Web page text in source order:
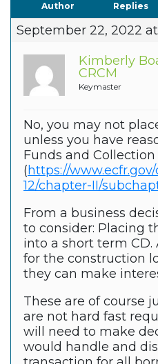
Author Replies
September 22, 2022
Kimberly
CRCM
Keymaster
No, you may not
unless you have
Funds and Collection
(https://
12/chapter-II/
From a business
to consider: Placing
into a short term
for the construction
they can make
These are of course
are not hard fast
will need to make
would handle and